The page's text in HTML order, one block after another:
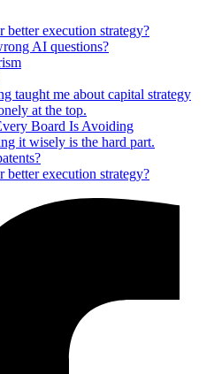
execution strategy?
AI questions?
taught me about capital strategy
at the top.
Board Is Avoiding
it wisely is the hard part.
execution strategy?